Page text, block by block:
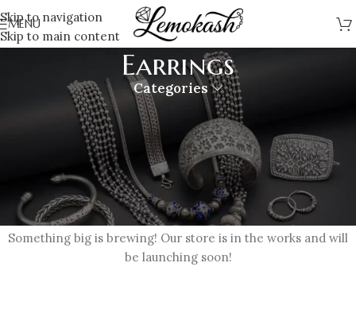
Skip to navigation
Skip to main content
MENU
Earrings
Categories
Great things are on the horizon
Something big is brewing! Our store is in the works and will
be launching soon!